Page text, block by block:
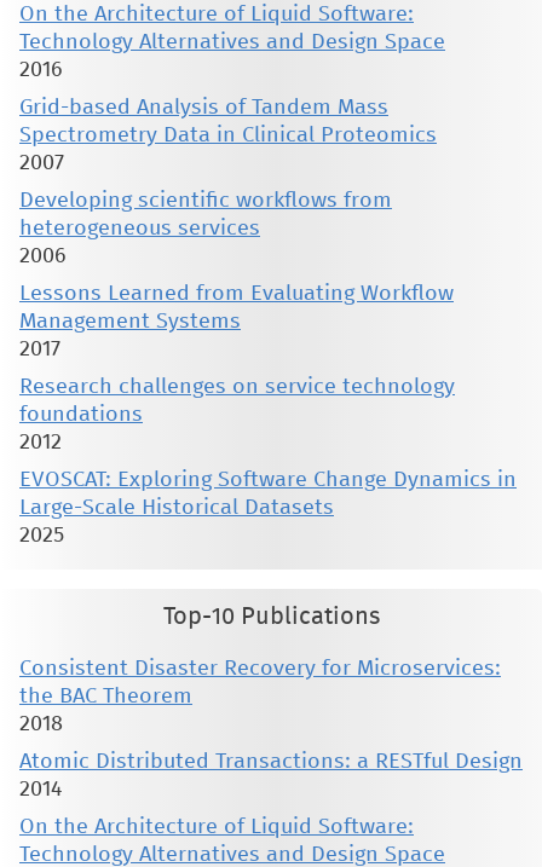
On the Architecture of Liquid Software:
Technology Alternatives and Design Space
2016
Grid-based Analysis of Tandem Mass
Spectrometry Data in Clinical Proteomics
2007
Developing scientific workflows from
heterogeneous services
2006
Lessons Learned from Evaluating Workflow
Management Systems
2017
Research challenges on service technology
foundations
2012
EVOSCAT: Exploring Software Change Dynamics in
Large-Scale Historical Datasets
2025
Top-10 Publications
Consistent Disaster Recovery for Microservices:
the BAC Theorem
2018
Atomic Distributed Transactions: a RESTful Design
2014
On the Architecture of Liquid Software:
Technology Alternatives and Design Space